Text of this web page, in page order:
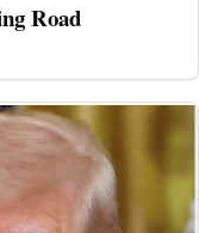
Road